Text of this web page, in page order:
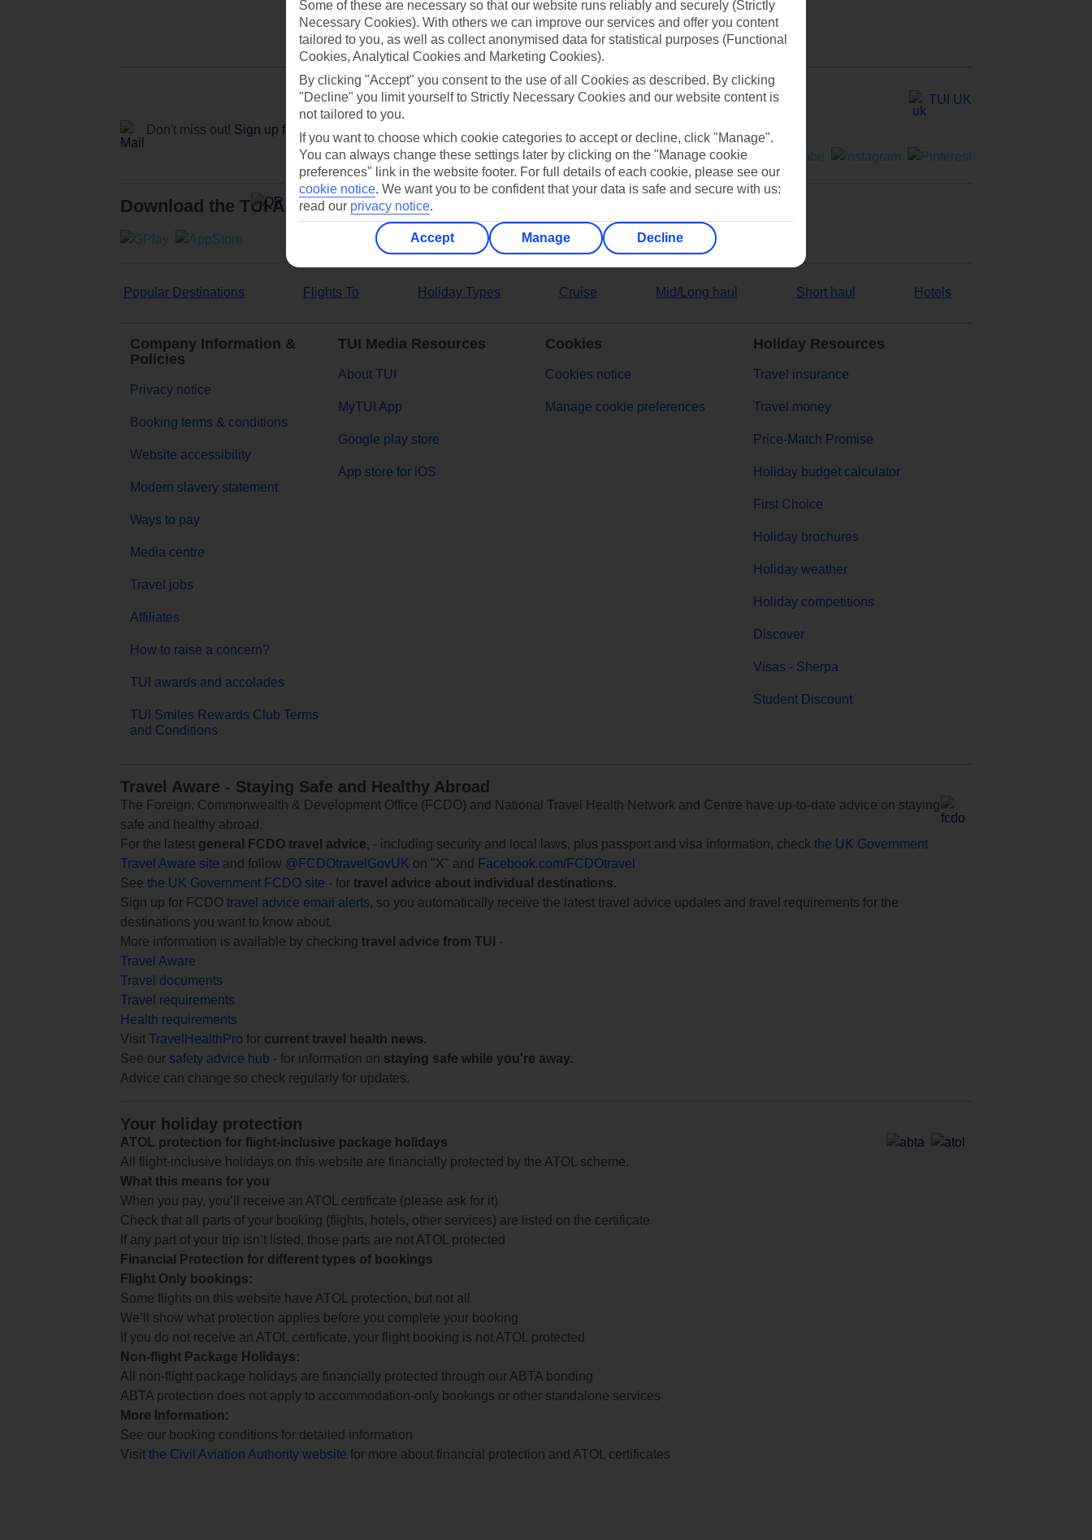
Ask a question?
Don't miss out! Sign up for holiday offers
TUI UK
Download the TUI App
Popular Destinations Flights To Holiday Types Cruise Mid/Long haul Short haul Hotels
Company Information &
Policies
Privacy notice
Booking terms & conditions
Website accessibility
Modern slavery statement
Ways to pay
Media centre
Travel jobs
Affiliates
How to raise a concern?
TUI awards and accolades
TUI Smiles Rewards Club Terms
and Conditions
TUI Media Resources
About TUI
MyTUI App
Google play store
App store for iOS
Cookies
Cookies notice
Manage cookie preferences
Holiday Resources
Travel insurance
Travel money
Price-Match Promise
Holiday budget calculator
First Choice
Holiday brochures
Holiday weather
Holiday competitions
Discover
Visas - Sherpa
Student Discount
Travel Aware - Staying Safe and Healthy Abroad
The Foreign, Commonwealth & Development Office (FCDO) and National Travel Health Network and Centre have up-to-date advice on staying
safe and healthy abroad.
For the latest general FCDO travel advice, - including security and local laws, plus passport and visa information, check the UK Government
Travel Aware site and follow @FCDOtravelGovUK on "X" and
Facebook.com/FCDOtravel
See the UK Government FCDO site - for travel advice about individual destinations.
Sign up for FCDO travel advice email alerts, so you automatically receive the latest travel advice updates and travel requirements for the
destinations you want to know about.
More information is available by checking travel advice from TUI
-
Travel Aware
Travel documents
Travel requirements
Health requirements
Visit TravelHealthPro for current travel health news.
See our safety advice hub - for information on staying safe while you're away.
Advice can change so check regularly for updates.
Your holiday protection
ATOL protection for flight-inclusive package holidays
All flight-inclusive holidays on this website are financially protected by the ATOL scheme.
What this means for you
When you pay, you’ll receive an ATOL certificate (please ask for it)
Check that all parts of your booking (flights, hotels, other services) are listed on the certificate
If any part of your trip isn’t listed, those parts are not ATOL protected
Financial Protection for different types of bookings
Flight Only bookings:
Some flights on this website have ATOL protection, but not all
We’ll show what protection applies before you complete your booking
If you do not receive an ATOL certificate, your flight booking is not ATOL protected
Non-flight Package Holidays:
All non-flight package holidays are financially protected through our ABTA bonding
ABTA protection does not apply to accommodation-only bookings or other standalone services
More Information:
See our booking conditions for detailed information
Visit the Civil Aviation Authority website for more about financial protection and ATOL certificates
Some of these are necessary so that our website runs reliably and securely (Strictly
Necessary Cookies). With others we can improve our services and offer you content
tailored to you, as well as collect anonymised data for statistical purposes (Functional
Cookies, Analytical Cookies and Marketing Cookies).
By clicking "Accept" you consent to the use of all Cookies as described. By clicking
"Decline" you limit yourself to Strictly Necessary Cookies and our website content is
not tailored to you.
If you want to choose which cookie categories to accept or decline, click "Manage".
You can always change these settings later by clicking on the "Manage cookie
preferences" link in the website footer. For full details of each cookie, please see our
cookie notice. We want you to be confident that your data is safe and secure with us:
read our privacy notice.
Accept Manage Decline